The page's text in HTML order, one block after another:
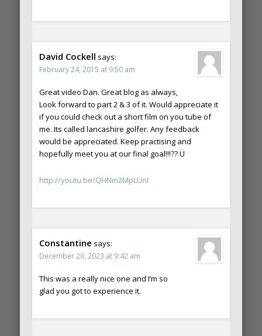
David Cockell says:
February 24, 2015 at 9:50 am
Great video Dan. Great blog as always,
Look forward to part 2 & 3 of it. Would appreciate it
if you could check out a short film on you tube of
me. Its called lancashire golfer. Any feedback
would be appreciated. Keep practising and
hopefully meet you at our final goal!!!?? Ü
http://youtu.be/QHNm2MpLUnI
Constantine says:
December 20, 2023 at 9:42 am
This was a really nice one and I’m so
glad you got to experience it.